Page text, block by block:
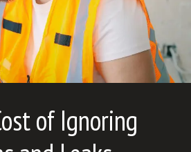
of Ignoring